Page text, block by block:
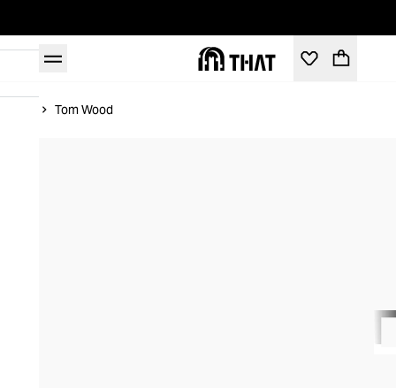
Tom Wood